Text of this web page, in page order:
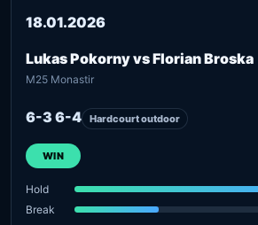
18.01.2026
Lukas Pokorny vs Florian Broska
M25 Monastir
6-3 6-4 Hardcourt outdoor
WIN
Hold
Break